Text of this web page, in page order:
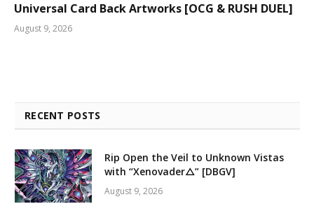
Universal Card Back Artworks [OCG & RUSH DUEL]
August 9, 2026
RECENT POSTS
Rip Open the Veil to Unknown Vistas
with “Xenovader△” [DBGV]
August 9, 2026